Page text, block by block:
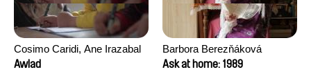
Cosimo Caridi, Ane Irazabal
Elkorobarrutia
Awlad
Barbora Berezňáková
Ask at home: 1989